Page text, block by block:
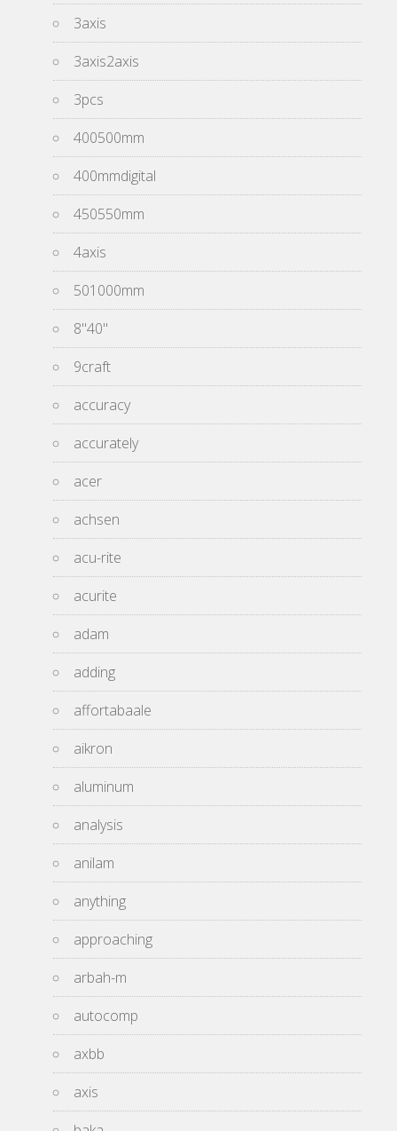
3axis
3axis2axis
3pcs
400500mm
400mmdigital
450550mm
4axis
501000mm
8''40''
9craft
accuracy
accurately
acer
achsen
acu-rite
acurite
adam
adding
affortabaale
aikron
aluminum
analysis
anilam
anything
approaching
arbah-m
autocomp
axbb
axis